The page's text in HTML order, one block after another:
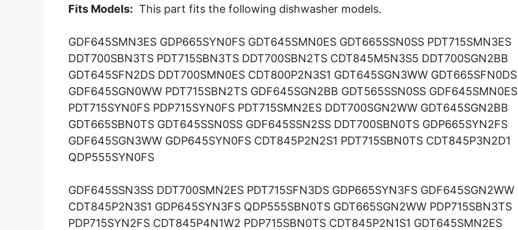
Fits Models: This part fits the following dishwasher models.
GDF645SMN3ES GDP665SYN0FS GDT645SMN0ES GDT665SSN0SS PDT715SMN3ES
DDT700SBN3TS PDT715SBN3TS DDT700SBN2TS CDT845M5N3S5 DDT700SGN2BB
GDT645SFN2DS DDT700SMN0ES CDT800P2N3S1 GDT645SGN3WW GDT665SFN0DS
GDF645SGN0WW PDT715SBN2TS GDF645SGN2BB GDT565SSN0SS GDF645SMN0ES
PDT715SYN0FS PDP715SYN0FS PDT715SMN2ES DDT700SGN2WW GDT645SGN2BB
GDT665SBN0TS GDT645SSN0SS GDF645SSN2SS DDT700SBN0TS GDP665SYN2FS
GDF645SGN3WW GDP645SYN0FS CDT845P2N2S1 PDT715SBN0TS CDT845P3N2D1
QDP555SYN0FS
GDF645SSN3SS DDT700SMN2ES PDT715SFN3DS GDP665SYN3FS GDF645SGN2WW
CDT845P2N3S1 GDP645SYN3FS QDP555SBN0TS GDT665SGN2WW PDP715SBN3TS
PDP715SYN2FS CDT845P4N1W2 PDP715SBN0TS CDT845P2N1S1 GDT645SMN2ES